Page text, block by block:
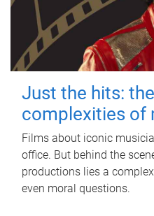
Just the hits:
complexities of
Films about iconic
office. But behind the
productions lies a
even moral questions.